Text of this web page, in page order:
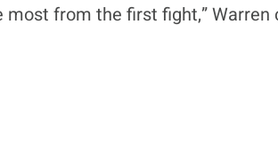
from the first fight,” Warren